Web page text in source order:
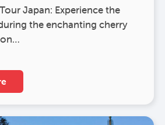
Japan: Experience the
the enchanting cherry
on…